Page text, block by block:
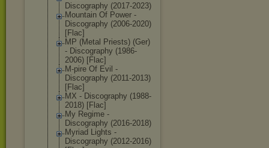
Discography (2017-2023)
Mountain Of Power -
Discography (2006-2020)
[Flac]
MP (Metal Priests) (Ger)
- Discography (1986-
2006) [Flac]
M-pire Of Evil -
Discography (2011-2013)
[Flac]
MX - Discography (1988-
2018) [Flac]
My Regime -
Discography (2016-2018)
Myriad Lights -
Discography (2012-2016)